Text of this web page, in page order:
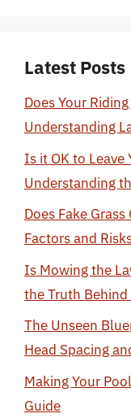
Latest Posts
Does Your
Understanding
Is it OK to Leave
Understanding
Does Fake
Factors and
Is Mowing the
the Truth
The Unseen
Head Spacing
Making Your
Guide